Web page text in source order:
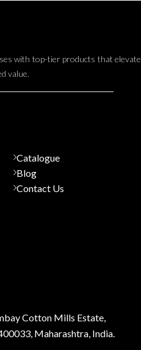
with top-tier products that elevate
value.
Catalogue
Blog
Contact Us
Cotton Mills Estate,
Maharashtra, India.